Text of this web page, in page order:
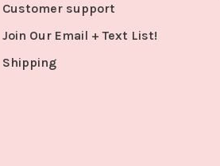
Customer support
Join Our Email + Text List!
Shipping